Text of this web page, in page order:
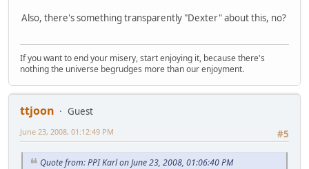
Also, there's something transparently "Dexter" about this, no?
If you want to end your misery, start enjoying it, because there's
nothing the universe begrudges more than our enjoyment.
ttjoon
Guest
#5
June 23, 2008, 01:12:49 PM
Quote from: PPI Karl on June 23, 2008, 01:06:40 PM